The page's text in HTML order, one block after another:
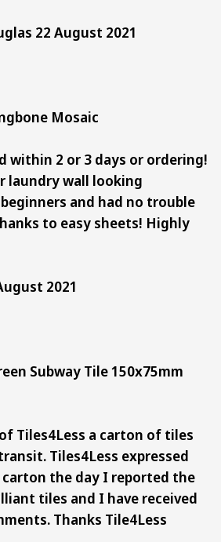
22 August 2021
Mosaic
within 2 or 3 days or ordering!
laundry wall looking
and had no trouble
to easy sheets! Highly
2021
Subway Tile 150x75mm
Tiles4Less a carton of tiles
Tiles4Less expressed
the day I reported the
tiles and I have received
Thanks Tile4Less